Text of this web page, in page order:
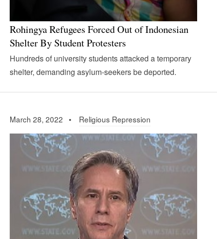
Rohingya Refugees Forced Out of Indonesian
Shelter By Student Protesters
Hundreds of university students attacked a temporary
shelter, demanding asylum-seekers be deported.
March 28, 2022 • Religious Repression